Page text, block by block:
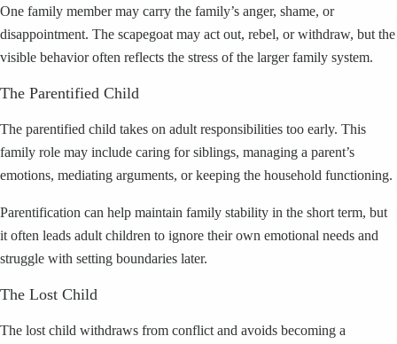
One family member may carry the family’s anger, shame, or
disappointment. The scapegoat may act out, rebel, or withdraw, but the
visible behavior often reflects the stress of the larger family system.
The Parentified Child
The parentified child takes on adult responsibilities too early. This
family role may include caring for siblings, managing a parent’s
emotions, mediating arguments, or keeping the household functioning.
Parentification can help maintain family stability in the short term, but
it often leads adult children to ignore their own emotional needs and
struggle with setting boundaries later.
The Lost Child
The lost child withdraws from conflict and avoids becoming a